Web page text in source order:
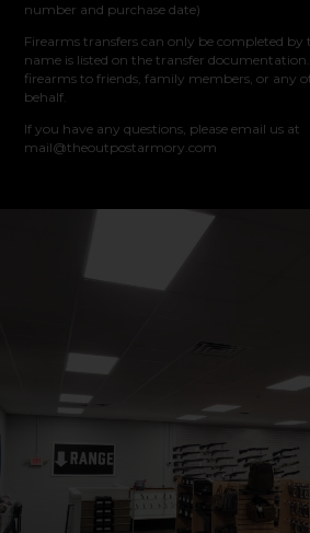
number and purchase date)
Firearms transfers can only be completed
name is listed on the transfer
firearms to friends, family members, or any
behalf.
If you have any questions, please email us at
mail@theoutpostarmory.com